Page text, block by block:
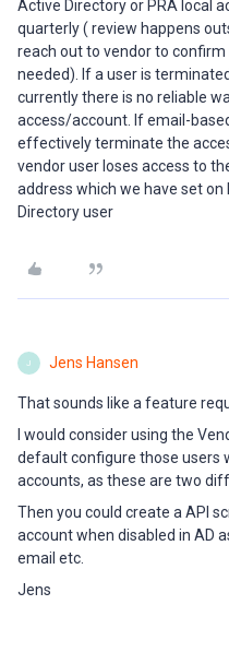
Active Directory or PRA local
quarterly ( review happens
reach out to vendor to confirm
needed). If a user is
currently there is no reliable
access/account. If email-
effectively terminate the
vendor user loses access to
address which we have set on
Directory user
J Jens Hansen
That sounds like a feature
I would consider using the
default configure those users
accounts, as these are two
Then you could create a API
account when disabled in AD
email etc.
Jens